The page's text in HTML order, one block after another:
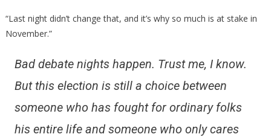
“Last night didn’t change that, and it’s why so much is at stake in
November.”
Bad debate nights happen. Trust me, I know.
But this election is still a choice between
someone who has fought for ordinary folks
his entire life and someone who only cares